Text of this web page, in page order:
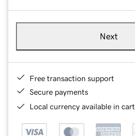
Next
Free transaction support
Secure payments
Local currency available in